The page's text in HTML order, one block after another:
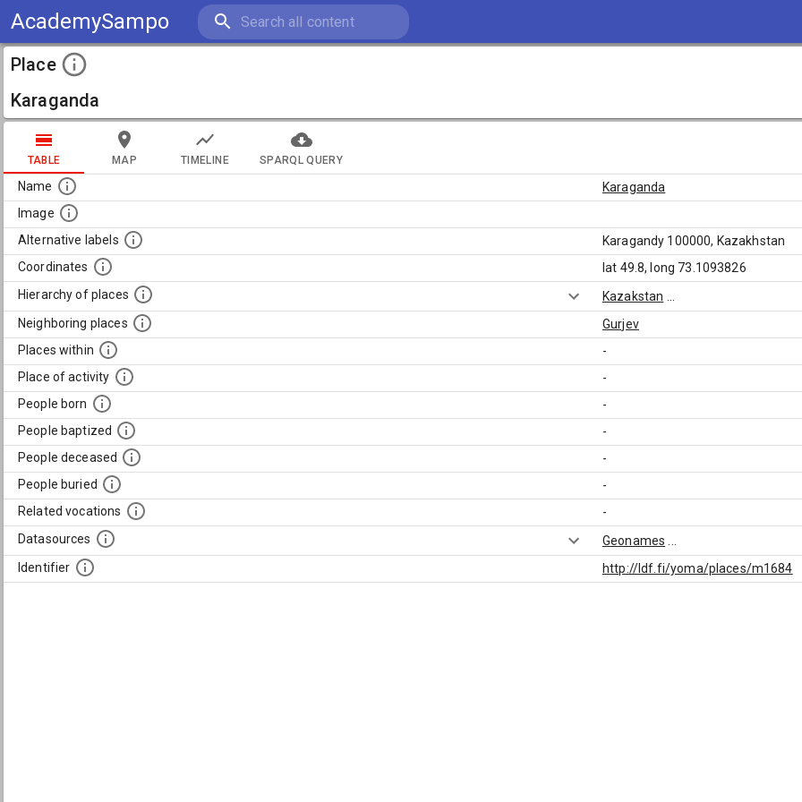
AcademySampo
Place
Karaganda
TABLE MAP TIMELINE SPARQL QUERY
Name
Karaganda
Image
Alternative labels
Karagandy 100000, Kazakhstan
Coordinates
lat 49.8, long 73.1093826
Hierarchy of places
Kazakstan
Neighboring places
Gurjev
Places within
-
Place of activity
-
People born
-
People baptized
-
People deceased
-
People buried
-
Related vocations
-
Datasources
Geonames
Identifier
http://ldf.fi/yoma/places/m1684